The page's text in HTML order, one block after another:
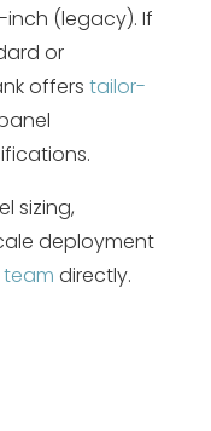
inch (legacy). If
or
offers tailor-
sizing,
deployment
team directly.